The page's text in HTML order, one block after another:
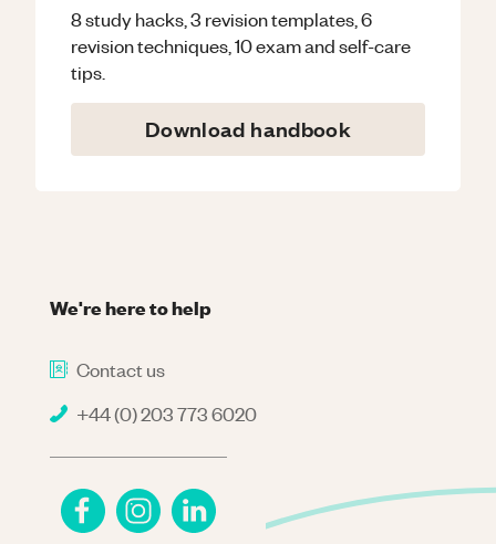
8 study hacks, 3 revision templates, 6
revision techniques, 10 exam and self-care
tips.
Download handbook
We're here to help
Contact us
+44 (0) 203 773 6020